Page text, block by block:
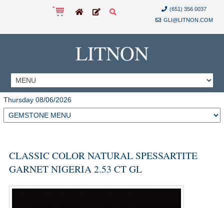
(651) 356 0037
GLI@LITNON.COM
LITNON
Thursday 08/06/2026
CLASSIC COLOR NATURAL SPESSARTITE
GARNET NIGERIA 2.53 CT GL